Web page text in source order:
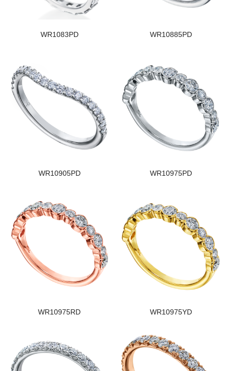
WR1083PD WR10885PD
WR10905PD WR10975PD
WR10975RD WR10975YD